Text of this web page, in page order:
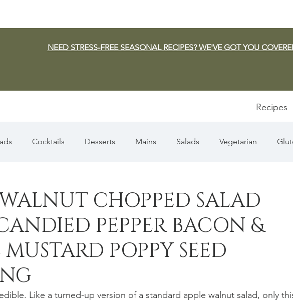
NEED STRESS-FREE SEASONAL RECIPES? WE'VE GOT YOU
Recipes
Cocktails Desserts Mains Salads Vegetarian
Pumpkin & Squash Thanksgiving Holiday Fish
CHOPPED SALAD
PEPPER BACON &
POPPY SEED
Like a turned-up version of a standard apple walnut salad, only